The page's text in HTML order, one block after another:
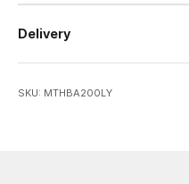
Delivery
SKU: MTHBA200LY